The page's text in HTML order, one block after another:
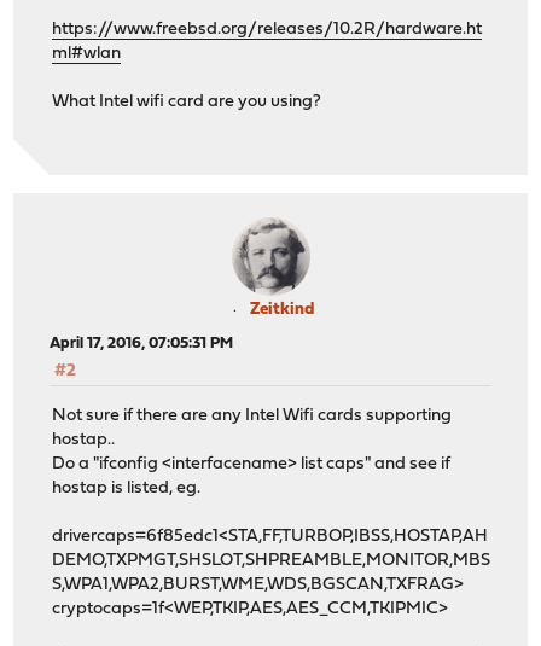
https://www.freebsd.org/releases/10.2R/hardware.ht
ml#wlan
What Intel wifi card are you using?
Zeitkind
April 17, 2016, 07:05:31 PM
#2
Not sure if there are any Intel Wifi cards supporting
hostap..
Do a "ifconfig <interfacename> list caps" and see if
hostap is listed, eg.
drivercaps=6f85edc1<STA,FF,TURBOP,IBSS,HOSTAP,AH
DEMO,TXPMGT,SHSLOT,SHPREAMBLE,MONITOR,MBS
S,WPA1,WPA2,BURST,WME,WDS,BGSCAN,TXFRAG>
cryptocaps=1f<WEP,TKIP,AES,AES_CCM,TKIPMIC>